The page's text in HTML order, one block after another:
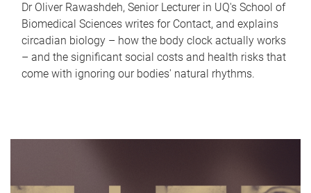
Dr Oliver Rawashdeh, Senior Lecturer in UQ's School of
Biomedical Sciences writes for Contact, and explains
circadian biology – how the body clock actually works
– and the significant social costs and health risks that
come with ignoring our bodies' natural rhythms.